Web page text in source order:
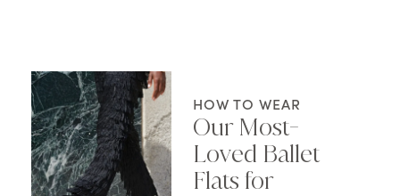
HOW TO WEAR
Our Most-
Loved Ballet
Flats for